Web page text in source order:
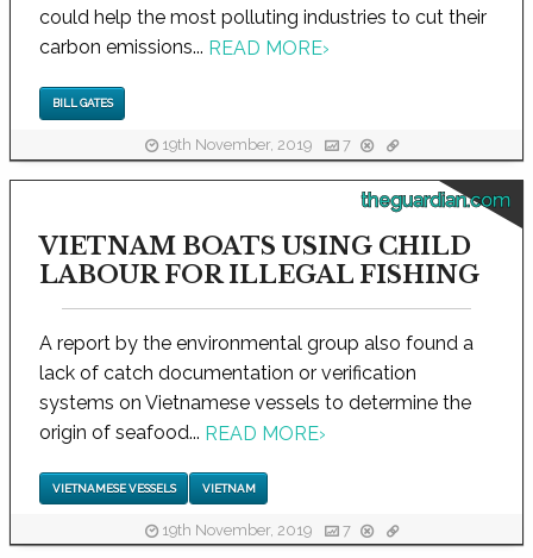
could help the most polluting industries to cut their
carbon emissions... READ MORE›
BILL GATES
19th November, 2019 7
theguardian.com
VIETNAM BOATS USING CHILD
LABOUR FOR ILLEGAL FISHING
A report by the environmental group also found a
lack of catch documentation or verification
systems on Vietnamese vessels to determine the
origin of seafood... READ MORE›
VIETNAMESE VESSELS VIETNAM
19th November, 2019 7